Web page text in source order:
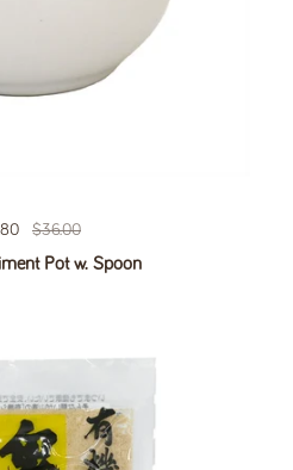
price
Sale price
$36.00
Pot w. Spoon